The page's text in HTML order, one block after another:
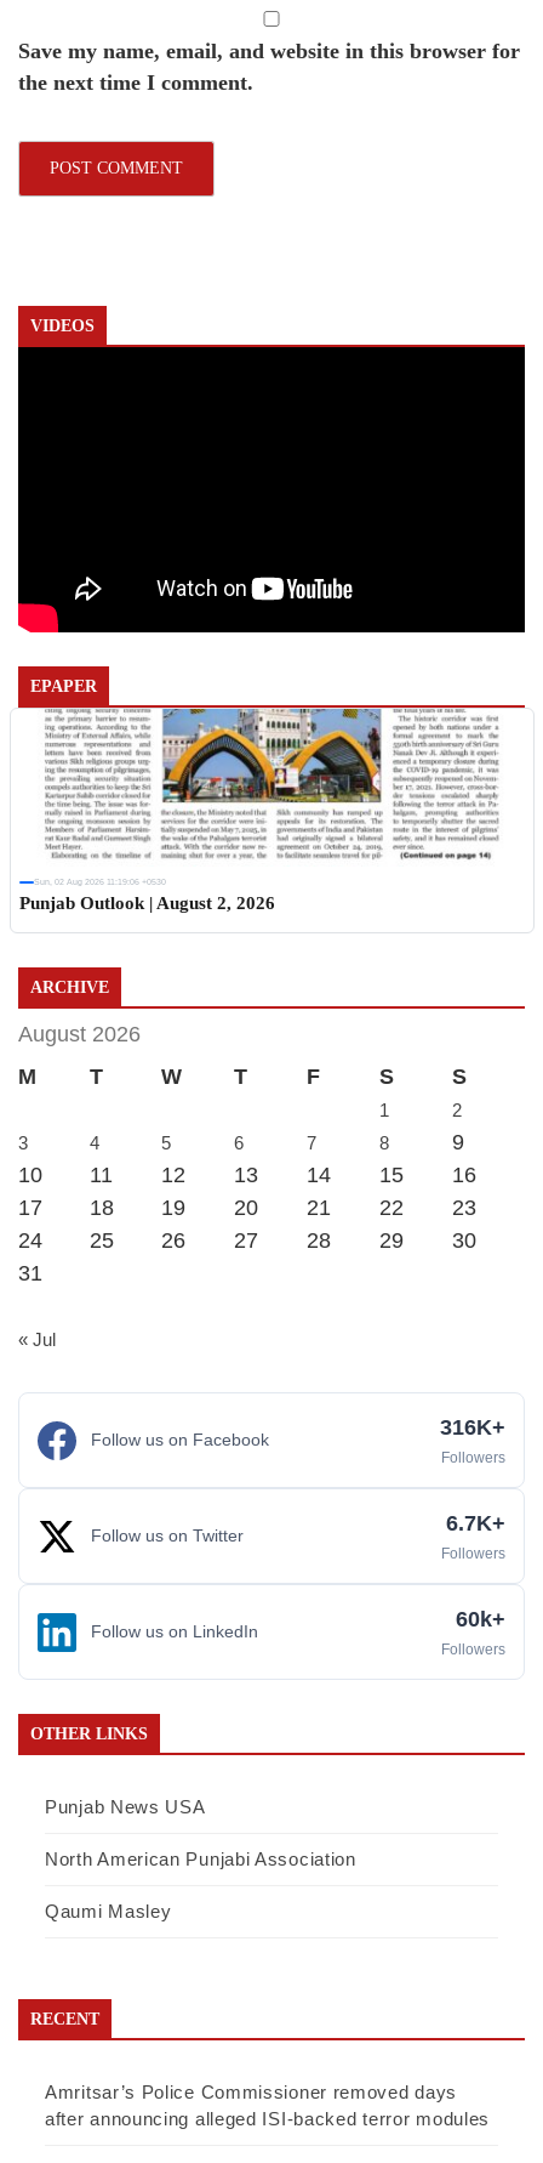
Save my name, email, and website in this browser for
the next time I comment.
VIDEOS
EPAPER
Sun, 02 Aug 2026 11:19:06 +0530
Punjab Outlook | August 2, 2026
ARCHIVE
August 2026
M
T W T F S S
1
2
3
4 5 6 7 8
9
10
11 12 13 14 15
16
17
18 19 20 21 22
23
24
25 26 27 28 29
30
31
« Jul
Follow us on Facebook 316K+
Followers
Follow us on Twitter 6.7K+
Followers
Follow us on LinkedIn 60k+
Followers
OTHER LINKS
Punjab News USA
North American Punjabi Association
Qaumi Masley
RECENT
Amritsar’s Police Commissioner removed days
after announcing alleged ISI-backed terror modules